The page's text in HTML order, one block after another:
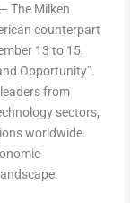
The Milken
counterpart
13 to 15,
Opportunity”.
from
sectors,
worldwide.